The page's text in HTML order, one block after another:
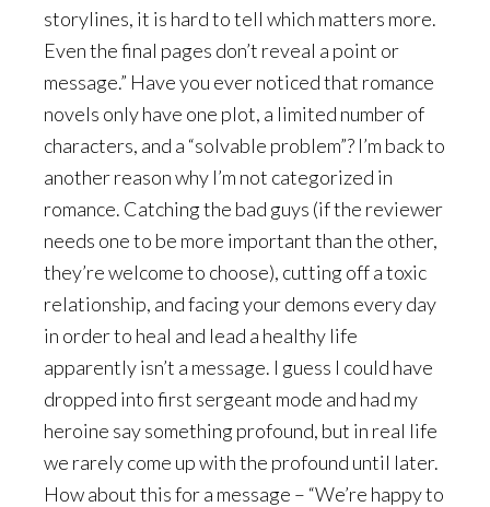
storylines, it is hard to tell which matters more.
Even the final pages don’t reveal a point or
message.” Have you ever noticed that romance
novels only have one plot, a limited number of
characters, and a “solvable problem”? I’m back to
another reason why I’m not categorized in
romance. Catching the bad guys (if the reviewer
needs one to be more important than the other,
they’re welcome to choose), cutting off a toxic
relationship, and facing your demons every day
in order to heal and lead a healthy life
apparently isn’t a message. I guess I could have
dropped into first sergeant mode and had my
heroine say something profound, but in real life
we rarely come up with the profound until later.
How about this for a message – “We’re happy to